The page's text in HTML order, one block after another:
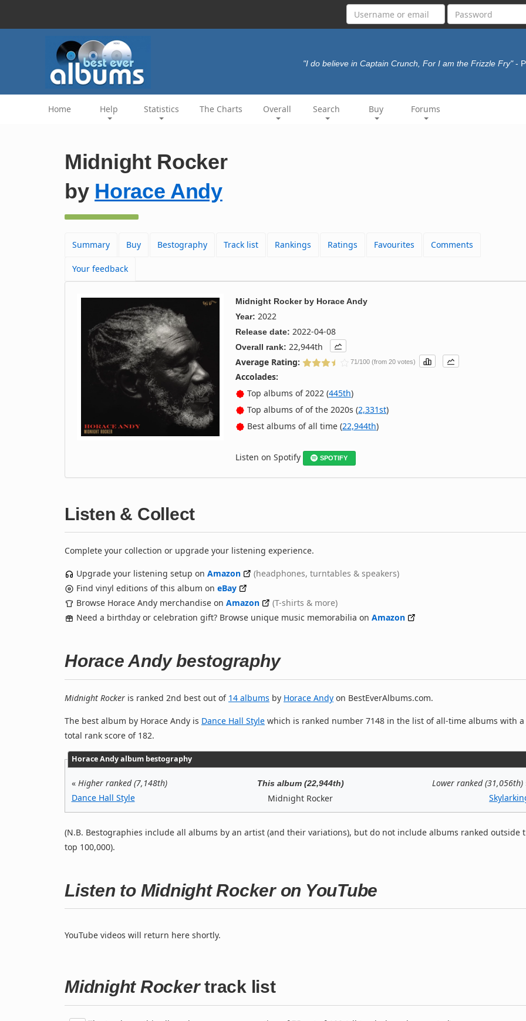
"I do believe in Captain Crunch, For I am the Frizzle Fry" -
Home Help Statistics The Charts Overall Search Buy Forums
Midnight Rocker
by Horace Andy
Summary Buy Bestography Track list Rankings Ratings Favourites Comments
Your feedback
Midnight Rockerby Horace Andy
Year: 2022
Release date: 2022-04-08
Overall rank: 22,944th
Average Rating:
71/100 (from 20 votes)
Accolades:
Top albums of 2022 (445th)
Top albums of of the 2020s (2,331st)
Best albums of all time (22,944th)
Listen on Spotify SPOTIFY
Listen & Collect
Complete your collection or upgrade your listening experience.
Upgrade your listening setup on Amazon
(headphones, turntables & speakers)
Find vinyl editions of this album on eBay
Browse Horace Andy merchandise on Amazon
(T-shirts & more)
Need a birthday or celebration gift? Browse unique music memorabilia on Amazon
Horace Andy bestography
Midnight Rocker is ranked 2nd best out of 14 albums by Horace Andy on BestEverAlbums.com.
The best album by Horace Andy is Dance Hall Style which is ranked number 7148 in the list of all-time albums with a
total rank score of 182.
Horace Andy album bestography
« Higher ranked (7,148th)
Dance Hall Style
This album (22,944th)
Midnight Rocker
Lower ranked (31,056th)
(N.B. Bestographies include all albums by an artist (and their variations), but do not include albums ranked outside
top 100,000).
Listen to Midnight Rocker on YouTube
YouTube videos will return here shortly.
Midnight Rockertrack list